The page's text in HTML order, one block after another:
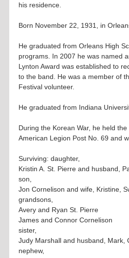
his residence.
Born November 22, 1931, in
He graduated from Orleans High
programs. In 2007 he was named
Lynton Award was established to
to the band. He was a member of
Festival volunteer.
He graduated from Indiana
During the Korean War, he held
American Legion Post No. 69 and
Surviving: daughter,
Kristin A. St. Pierre and husband,
son,
Jon Cornelison and wife, Kristine,
grandsons,
Avery and Ryan St. Pierre
James and Connor Cornelison
sister,
Judy Marshall and husband, Mark,
nephew,